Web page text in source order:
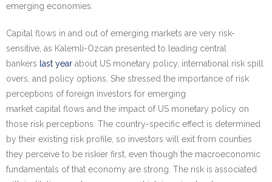
emerging economies.
Capital flows in and out of emerging markets are very risk-
sensitive, as Kalemli-Ozcan presented to leading central
bankers last year about US monetary policy, international risk spill
overs, and policy options. She stressed the importance of risk
perceptions of foreign investors for emerging
market capital flows and the impact of US monetary policy on
those risk perceptions. The country-specific effect is determined
by their existing risk profile, so investors will exit from counties
they perceive to be riskier first, even though the macroeconomic
fundamentals of that economy are strong. The risk is associated